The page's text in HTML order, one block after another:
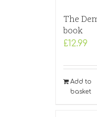
The
book
£12.99
Add to
basket